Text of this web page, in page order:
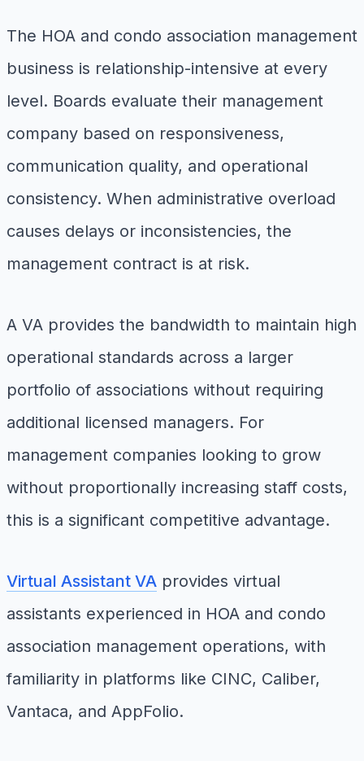
The HOA and condo association management
business is relationship-intensive at every
level. Boards evaluate their management
company based on responsiveness,
communication quality, and operational
consistency. When administrative overload
causes delays or inconsistencies, the
management contract is at risk.
A VA provides the bandwidth to maintain high
operational standards across a larger
portfolio of associations without requiring
additional licensed managers. For
management companies looking to grow
without proportionally increasing staff costs,
this is a significant competitive advantage.
Virtual Assistant VA provides virtual
assistants experienced in HOA and condo
association management operations, with
familiarity in platforms like CINC, Caliber,
Vantaca, and AppFolio.